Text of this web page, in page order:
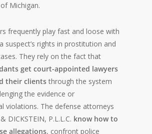
Michigan.
frequently play fast and loose with
suspect’s rights in prostitution and
They rely on the fact that
get court-appointed lawyers
their clients through the system
the evidence or
violations. The defense attorneys
DICKSTEIN, P.L.L.C. know how to
allegations, confront police